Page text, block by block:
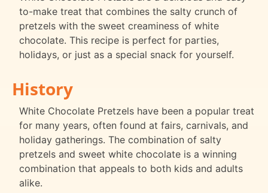
to-make treat that combines the salty crunch of
pretzels with the sweet creaminess of white
chocolate. This recipe is perfect for parties,
holidays, or just as a special snack for yourself.
History
White Chocolate Pretzels have been a popular treat
for many years, often found at fairs, carnivals, and
holiday gatherings. The combination of salty
pretzels and sweet white chocolate is a winning
combination that appeals to both kids and adults
alike.